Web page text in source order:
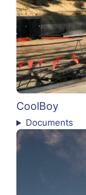
CoolBoy
Documents